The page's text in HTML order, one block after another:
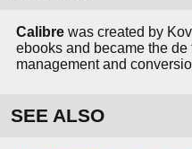
Calibre was created by
ebooks and became the
management and
SEE ALSO